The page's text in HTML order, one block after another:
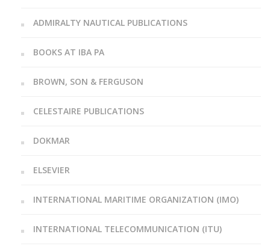
ADMIRALTY NAUTICAL PUBLICATIONS
BOOKS AT IBA PA
BROWN, SON & FERGUSON
CELESTAIRE PUBLICATIONS
DOKMAR
ELSEVIER
INTERNATIONAL MARITIME ORGANIZATION (IMO)
INTERNATIONAL TELECOMMUNICATION (ITU)